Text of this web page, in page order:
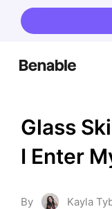
Glass
I Enter
By Kayla